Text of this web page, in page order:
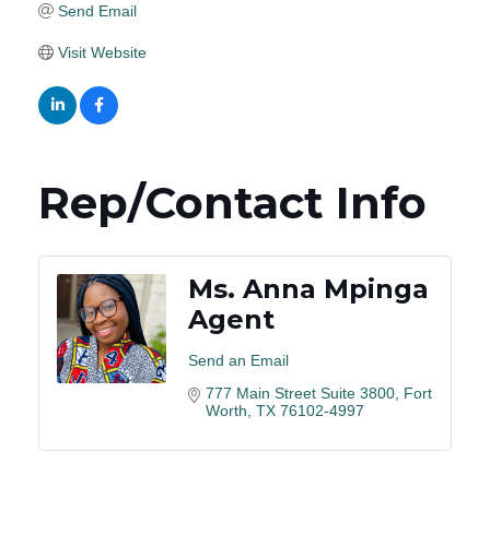
Send Email
Visit Website
Rep/Contact Info
Ms. Anna Mpinga
Agent
Send an Email
777 Main Street Suite 3800 Fort
Worth TX 76102-4997